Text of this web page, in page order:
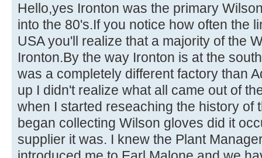
Hello,yes Ironton was the primary
into the 80's.If you notice how often the
USA you'll realize that a majority of the
Ironton.By the way Ironton is at the
was a completely different factory than
up I didn't realize what all came out of
when I started reseaching the history of
began collecting Wilson gloves did it
supplier it was. I knew the Plant